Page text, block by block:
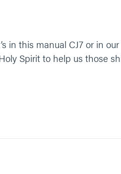
in this manual CJ7 or in
Spirit to help us those